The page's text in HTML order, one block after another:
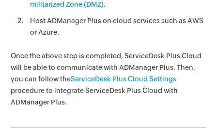
militarized Zone (DMZ).
Host ADManager Plus on cloud services such as AWS
or Azure.
Once the above step is completed, ServiceDesk Plus Cloud
will be able to communicate with ADManager Plus. Then,
you can follow theServiceDesk Plus Cloud Settings
procedure to integrate ServiceDesk Plus Cloud with
ADManager Plus.